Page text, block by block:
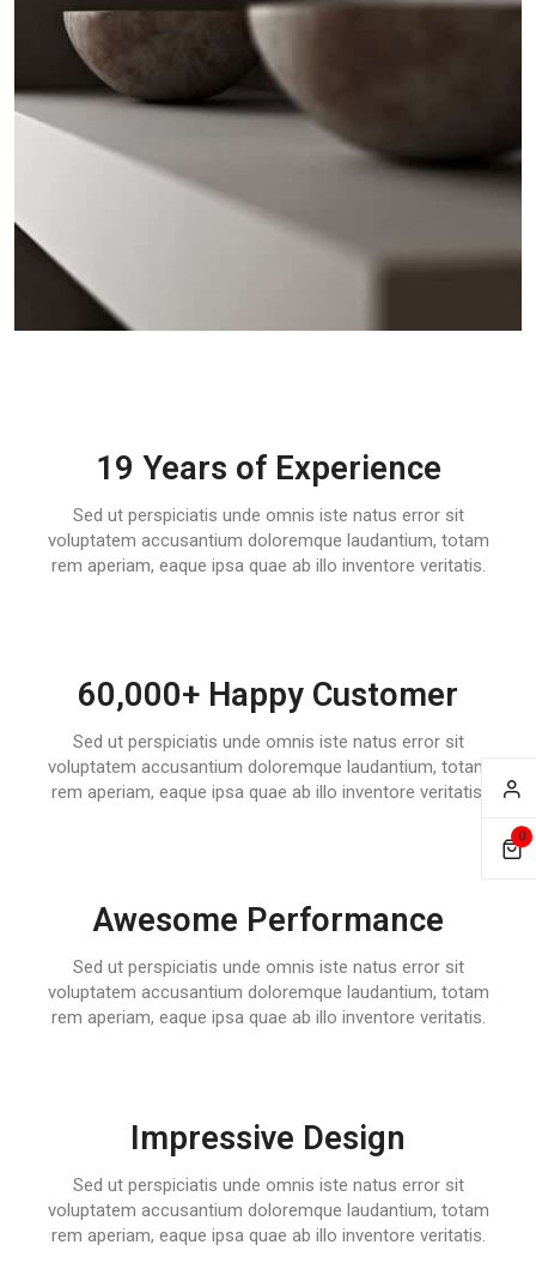
19 Years of Experience
Sed ut perspiciatis unde omnis iste natus error sit
voluptatem accusantium doloremque laudantium, totam
rem aperiam, eaque ipsa quae ab illo inventore veritatis.
60,000+ Happy Customer
Sed ut perspiciatis unde omnis iste natus error sit
voluptatem accusantium doloremque laudantium, totam
rem aperiam, eaque ipsa quae ab illo inventore veritatis.
Awesome Performance
Sed ut perspiciatis unde omnis iste natus error sit
voluptatem accusantium doloremque laudantium, totam
rem aperiam, eaque ipsa quae ab illo inventore veritatis.
Impressive Design
Sed ut perspiciatis unde omnis iste natus error sit
voluptatem accusantium doloremque laudantium, totam
rem aperiam, eaque ipsa quae ab illo inventore veritatis.
0